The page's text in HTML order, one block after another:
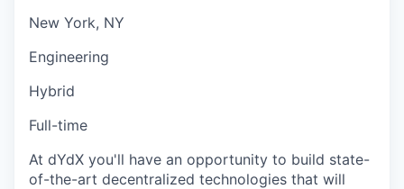
New York, NY
Engineering
Hybrid
Full-time
At dYdX you'll have an opportunity to build state-
of-the-art decentralized technologies that will